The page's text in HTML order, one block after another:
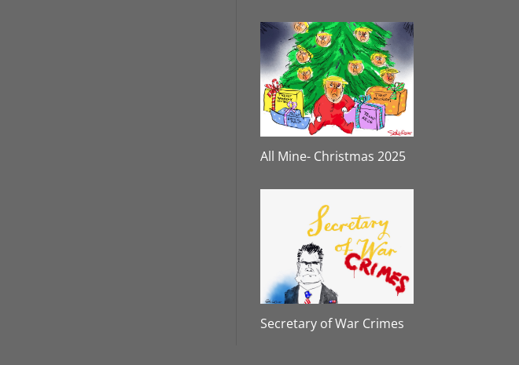
All Mine- Christmas 2025
Secretary of War Crimes